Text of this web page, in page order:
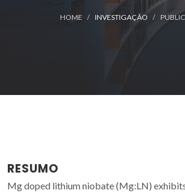
HOME INVESTIGAÇÃO
RESUMO
Mg doped lithium niobate (Mg:LN)